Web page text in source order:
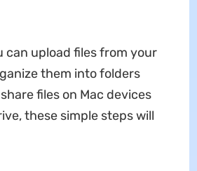
can upload files from your
them into folders
files on Mac devices
these simple steps will